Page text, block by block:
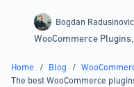
Bogdan Radusinovic
WooCommerce Plugins
Home / Blog /
The best WooCommerce